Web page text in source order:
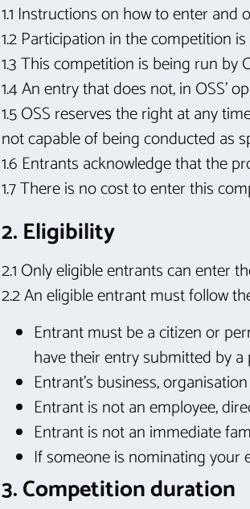
1.1 Instructions on how to enter
1.2 Participation in the competition
1.3 This competition is being run by
1.4 An entry that does not, in OSS’
1.5 OSS reserves the right at any
not capable of being conducted as
1.6 Entrants acknowledge that the
1.7 There is no cost to enter this
2. Eligibility
2.1 Only eligible entrants can enter
2.2 An eligible entrant must follow
Entrant must be a citizen or
have their entry submitted by
Entrant’s business,
Entrant is not an employee,
Entrant is not an immediate
If someone is nominating
3. Competition duration